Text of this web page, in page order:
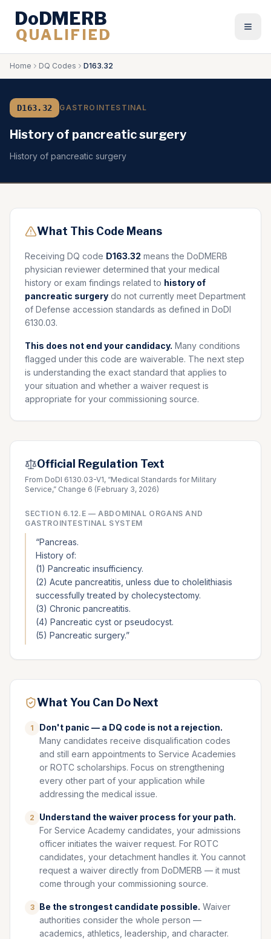
DoDMERB
QUALIFIED
Home DQ Codes D163.32
D163.32 GASTROINTESTINAL
History of pancreatic surgery
History of pancreatic surgery
What This Code Means
Receiving DQ code D163.32 means the DoDMERB
physician reviewer determined that your medical
history or exam findings related to history of
pancreatic surgery do not currently meet Department
of Defense accession standards as defined in DoDI
6130.03.
This does not end your candidacy. Many conditions
flagged under this code are waiverable. The next step
is understanding the exact standard that applies to
your situation and whether a waiver request is
appropriate for your commissioning source.
Official Regulation Text
From DoDI 6130.03-V1, “Medical Standards for Military
Service,” Change 6 (February 3, 2026)
SECTION 6.12.E —ABDOMINAL ORGANS AND
GASTROINTESTINAL SYSTEM
“Pancreas.
History of:
(1) Pancreatic insufficiency.
(2) Acute pancreatitis, unless due to cholelithiasis
successfully treated by cholecystectomy.
(3) Chronic pancreatitis.
(4) Pancreatic cyst or pseudocyst.
(5) Pancreatic surgery.”
What You Can Do Next
1
Don't panic — a DQ code is not a rejection.
Many candidates receive disqualification codes
and still earn appointments to Service Academies
or ROTC scholarships. Focus on strengthening
every other part of your application while
addressing the medical issue.
2
Understand the waiver process for your path.
For Service Academy candidates, your admissions
officer initiates the waiver request. For ROTC
candidates, your detachment handles it. You cannot
request a waiver directly from DoDMERB — it must
come through your commissioning source.
3 Be the strongest candidate possible. Waiver
authorities consider the whole person —
academics, athletics, leadership, and character.